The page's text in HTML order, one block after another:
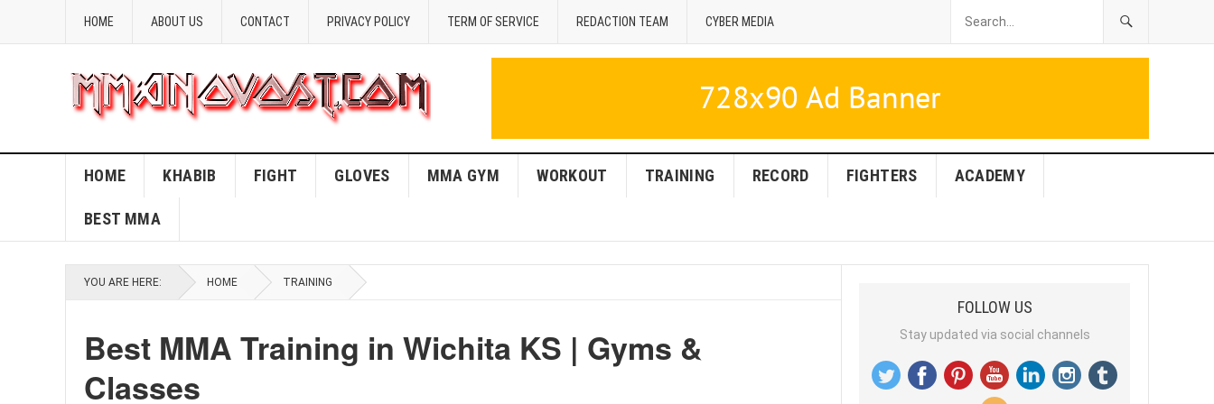
HOME ABOUT US CONTACT PRIVACY POLICY TERM OF SERVICE REDACTION TEAM CYBER MEDIA
HOME KHABIB FIGHT GLOVES MMA GYM WORKOUT TRAINING RECORD FIGHTERS ACADEMY
BEST MMA
YOU ARE HERE: HOME TRAINING
Best MMA Training in Wichita KS | Gyms &
Classes
FOLLOW US
Stay updated via social channels